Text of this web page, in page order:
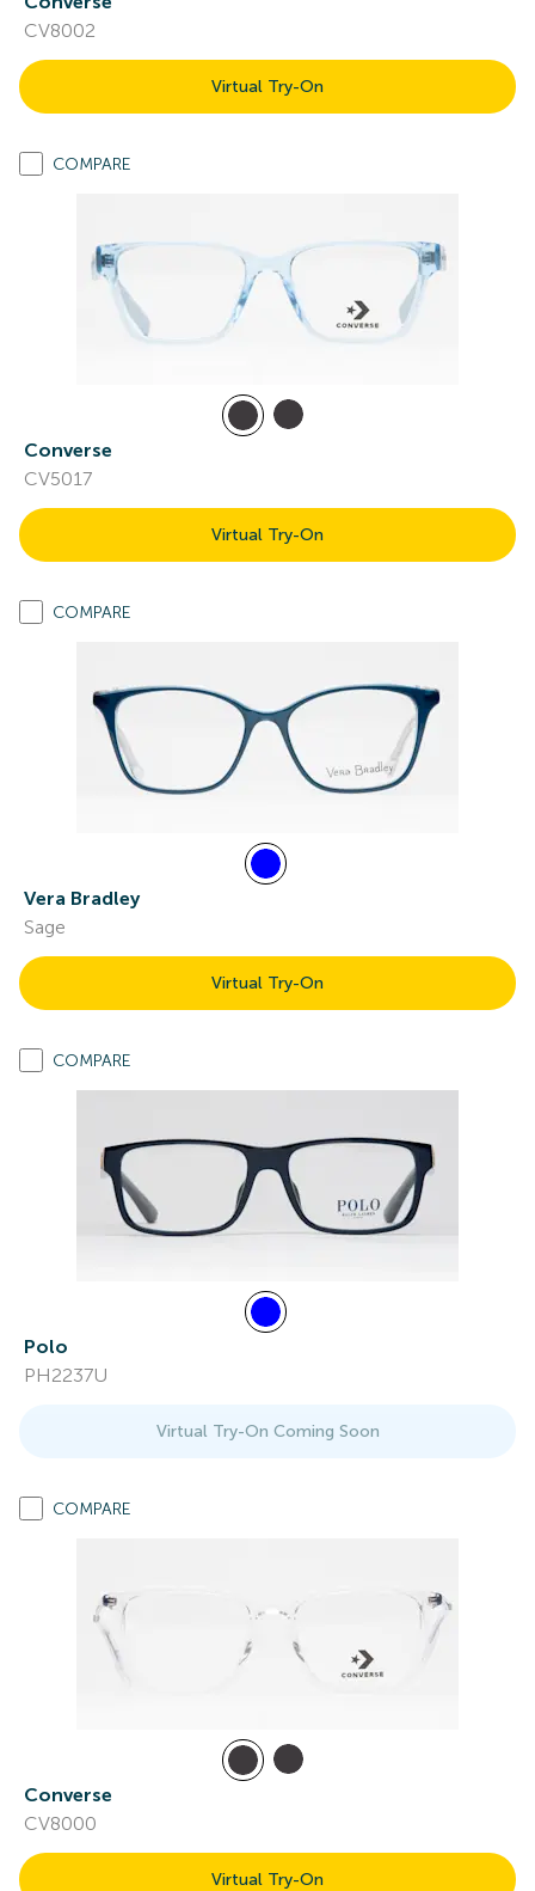
CV8002
Virtual Try-On
COMPARE
Converse
CV5017
Virtual Try-On
COMPARE
Vera Bradley
Sage
Virtual Try-On
COMPARE
Polo
PH2237U
Virtual Try-On Coming Soon
COMPARE
Converse
CV8000
Virtual Try-On